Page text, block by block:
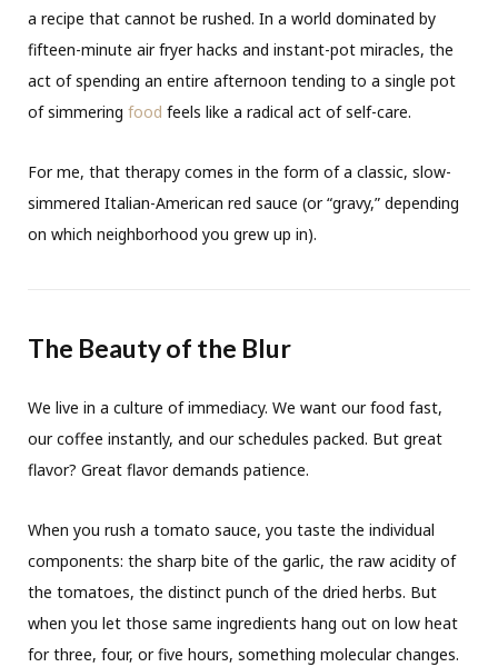
a recipe that cannot be rushed. In a world dominated by
fifteen-minute air fryer hacks and instant-pot miracles, the
act of spending an entire afternoon tending to a single pot
of simmering food feels like a radical act of self-care.
For me, that therapy comes in the form of a classic, slow-
simmered Italian-American red sauce (or “gravy,” depending
on which neighborhood you grew up in).
The Beauty of the Blur
We live in a culture of immediacy. We want our food fast,
our coffee instantly, and our schedules packed. But great
flavor? Great flavor demands patience.
When you rush a tomato sauce, you taste the individual
components: the sharp bite of the garlic, the raw acidity of
the tomatoes, the distinct punch of the dried herbs. But
when you let those same ingredients hang out on low heat
for three, four, or five hours, something molecular changes.